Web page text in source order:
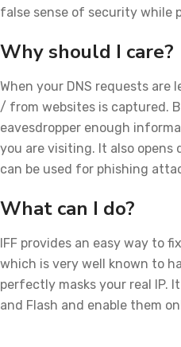
false sense of security while
Why should I care?
When your DNS requests are
/ from websites is captured.
eavesdropper enough
you are visiting. It also opens
can be used for phishing
What can I do?
IFF provides an easy way to
which is very well known to
perfectly masks your real IP.
and Flash and enable them